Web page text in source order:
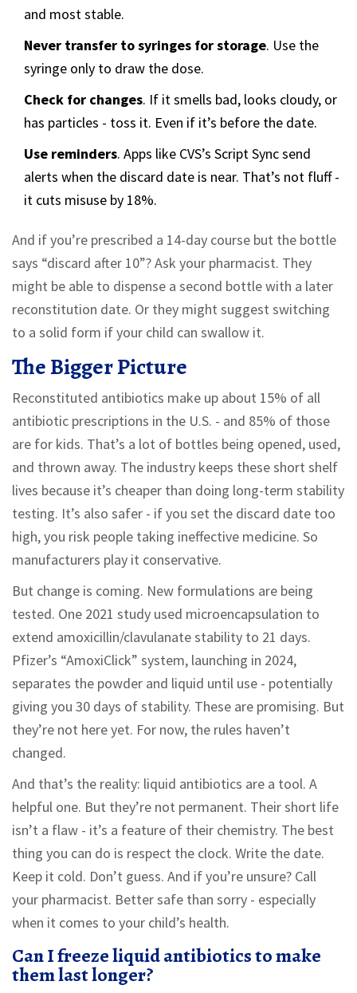
and most stable.
Never transfer to syringes for storage. Use the
syringe only to draw the dose.
Check for changes. If it smells bad, looks cloudy, or
has particles - toss it. Even if it’s before the date.
Use reminders. Apps like CVS’s Script Sync send
alerts when the discard date is near. That’s not fluff -
it cuts misuse by 18%.
And if you’re prescribed a 14-day course but the bottle
says “discard after 10”? Ask your pharmacist. They
might be able to dispense a second bottle with a later
reconstitution date. Or they might suggest switching
to a solid form if your child can swallow it.
The Bigger Picture
Reconstituted antibiotics make up about 15% of all
antibiotic prescriptions in the U.S. - and 85% of those
are for kids. That’s a lot of bottles being opened, used,
and thrown away. The industry keeps these short shelf
lives because it’s cheaper than doing long-term stability
testing. It’s also safer - if you set the discard date too
high, you risk people taking ineffective medicine. So
manufacturers play it conservative.
But change is coming. New formulations are being
tested. One 2021 study used microencapsulation to
extend amoxicillin/clavulanate stability to 21 days.
Pfizer’s “AmoxiClick” system, launching in 2024,
separates the powder and liquid until use - potentially
giving you 30 days of stability. These are promising. But
they’re not here yet. For now, the rules haven’t
changed.
And that’s the reality: liquid antibiotics are a tool. A
helpful one. But they’re not permanent. Their short life
isn’t a flaw - it’s a feature of their chemistry. The best
thing you can do is respect the clock. Write the date.
Keep it cold. Don’t guess. And if you’re unsure? Call
your pharmacist. Better safe than sorry - especially
when it comes to your child’s health.
Can I freeze liquid antibiotics to make
them last longer?